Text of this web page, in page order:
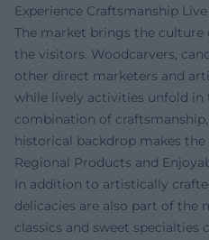
Experience Craftsmanship Live
The market brings the
the visitors. Woodcarvers,
other direct marketers and
while lively activities unfold in
combination of
historical backdrop makes
Regional Products and
In addition to artistically
delicacies are also part of the
classics and sweet